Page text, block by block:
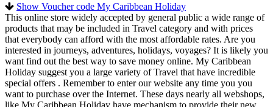
Show Voucher code My Caribbean Holiday
This online store widely accepted by general public a wide range of
products that may be included in Travel category and with prices
that everybody can afford with the most affordable rates. Are you
interested in journeys, adventures, holidays, voyages? It is likely you
want find out the best way to save money online. My Caribbean
Holiday suggest you a large variety of Travel that have incredible
special offers . Remember to enter our website any time you you
want to purchase over the Internet. These days nearly all webshops,
like My Caribbean Holiday have mechanism to provide their new